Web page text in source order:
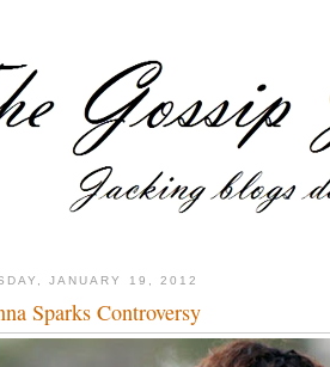
JANUARY 19, 2012
Sparks Controversy